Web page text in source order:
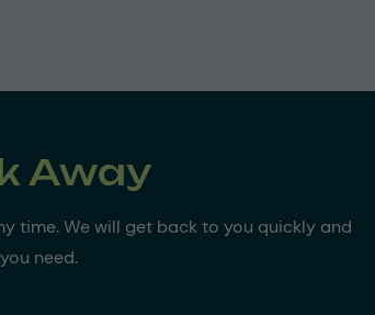
Away
time. We will get back to you quickly and
need.